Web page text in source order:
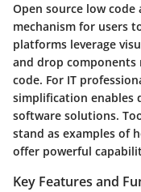
Open source low
mechanism for users
platforms leverage
and drop
code. For IT
simplification enables
software solutions.
stand as examples of
offer powerful
Key Features and